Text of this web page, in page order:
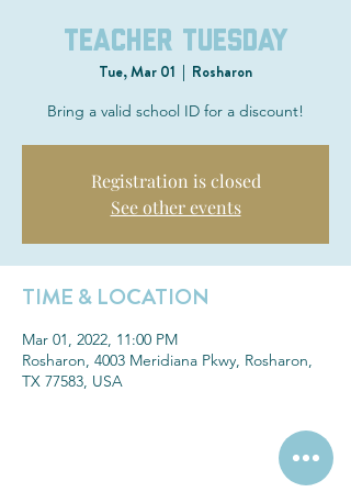
Teacher Tuesday
Tue, Mar 01
  |
Rosharon
Bring a valid school ID for a discount!
Registration is closed
See other events
TIME & LOCATION
Mar 01, 2022, 11:00 PM
Rosharon, 4003 Meridiana Pkwy, Rosharon,
TX 77583, USA